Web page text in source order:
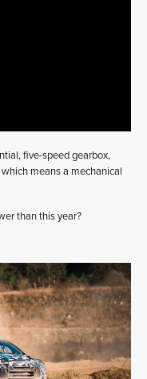
five-speed gearbox,
means a mechanical
than this year?